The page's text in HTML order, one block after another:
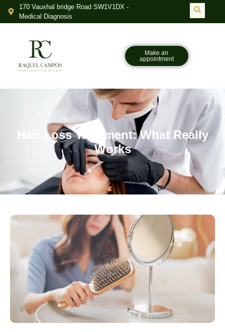
170 Vauxhal bridge Road SW1V1DX -
Medical Diagnosis
Make an
appointment
Hair Loss Treatment: What Really
Works